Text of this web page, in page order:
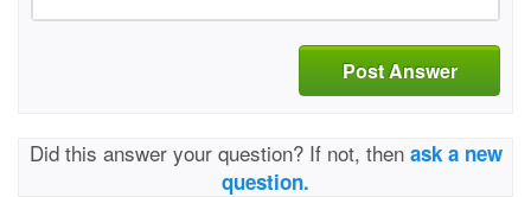
Post Answer
Did this answer your question? If not, then ask a new
question.